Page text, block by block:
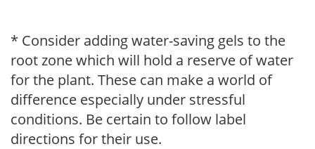
* Consider adding water-saving gels to the
root zone which will hold a reserve of water
for the plant. These can make a world of
difference especially under stressful
conditions. Be certain to follow label
directions for their use.